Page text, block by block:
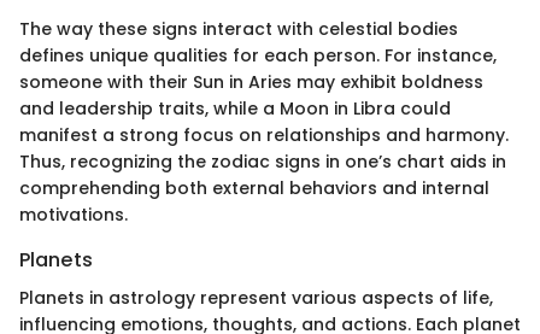
The way these signs interact with celestial bodies
defines unique qualities for each person. For instance,
someone with their Sun in Aries may exhibit boldness
and leadership traits, while a Moon in Libra could
manifest a strong focus on relationships and harmony.
Thus, recognizing the zodiac signs in one’s chart aids in
comprehending both external behaviors and internal
motivations.
Planets
Planets in astrology represent various aspects of life,
influencing emotions, thoughts, and actions. Each planet